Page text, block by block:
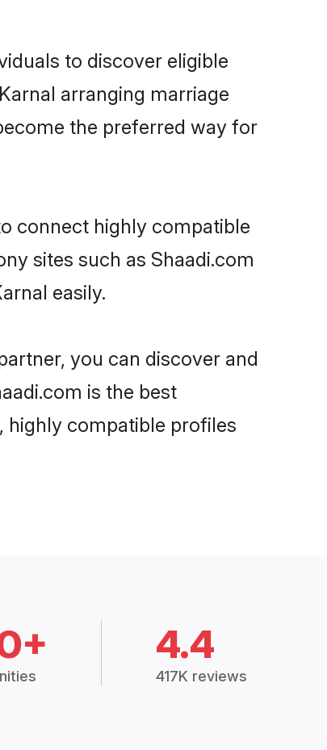
to discover eligible
arranging marriage
the preferred way for
connect highly compatible
sites such as Shaadi.com
easily.
you can discover and
is the best
highly compatible profiles
4.4
417K reviews